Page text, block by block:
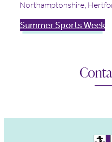
Northamptonshire,
Summer Sports Week